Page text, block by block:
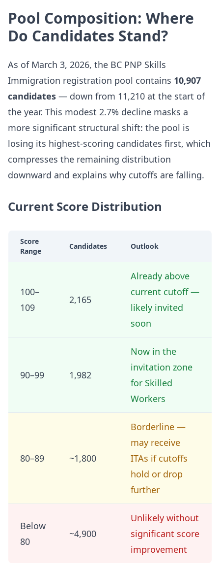
Pool Composition: Where
Do Candidates Stand?
As of March 3, 2026, the BC PNP Skills
Immigration registration pool contains 10,907
candidates — down from 11,210 at the start of
the year. This modest 2.7% decline masks a
more significant structural shift: the pool is
losing its highest-scoring candidates first, which
compresses the remaining distribution
downward and explains why cutoffs are falling.
Current Score Distribution
Score
Range
Candidates Outlook
100–
109
2,165
Already above
current cutoff —
likely invited
soon
90–99 1,982
Now in the
invitation zone
for Skilled
Workers
80–89 ~1,800
Borderline —
may receive
ITAs if cutoffs
hold or drop
further
Below
80
~4,900
Unlikely without
significant score
improvement